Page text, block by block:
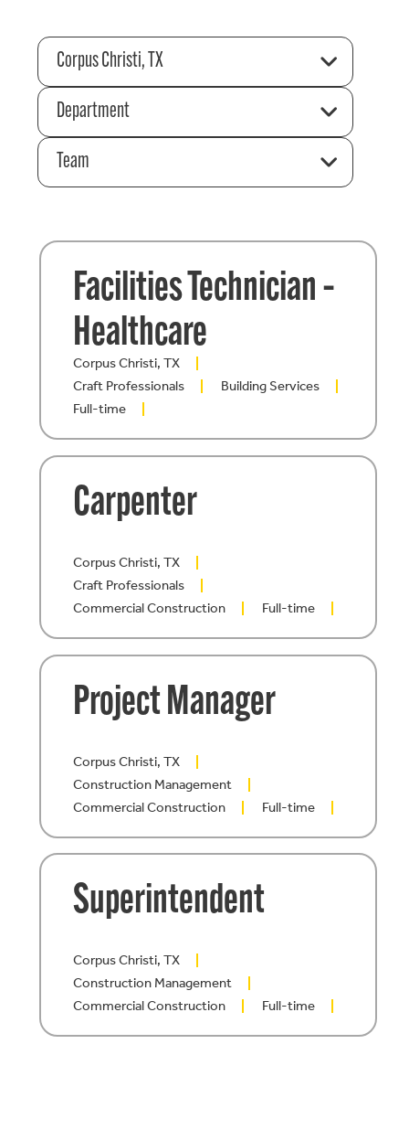
Corpus Christi, TX
Department
Team
Facilities Technician –
Healthcare
Corpus Christi, TX
Craft Professionals
Building Services
Full-time
Carpenter
Corpus Christi, TX
Craft Professionals
Commercial Construction
Full-time
Project Manager
Corpus Christi, TX
Construction Management
Commercial Construction
Full-time
Superintendent
Corpus Christi, TX
Construction Management
Commercial Construction
Full-time